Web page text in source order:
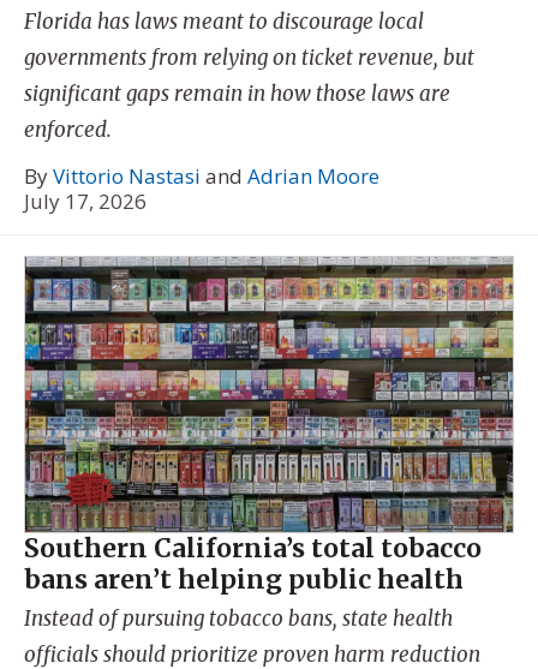
Florida has laws meant to discourage local
governments from relying on ticket revenue, but
significant gaps remain in how those laws are
enforced.
ByVittorio Nastasi and Adrian Moore
July 17, 2026
Southern California’s total tobacco
bans aren’t helping public health
Instead of pursuing tobacco bans, state health
officials should prioritize proven harm reduction